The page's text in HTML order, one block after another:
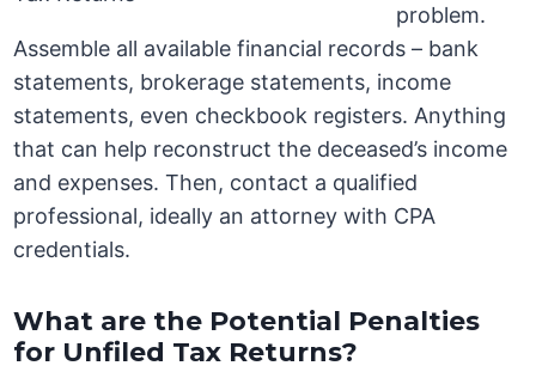
problem.
Assemble all available financial records – bank
statements, brokerage statements, income
statements, even checkbook registers. Anything
that can help reconstruct the deceased’s income
and expenses. Then, contact a qualified
professional, ideally an attorney with CPA
credentials.
What are the Potential Penalties
for Unfiled Tax Returns?